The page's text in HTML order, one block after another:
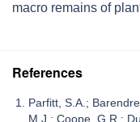
macro remains of
References
Parfitt, S.A.;
M.J.; Coope, G.R.;